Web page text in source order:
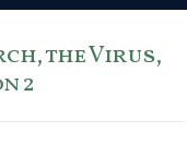
the Virus,
2